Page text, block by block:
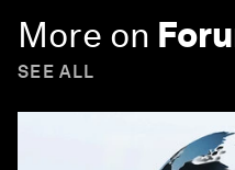
More on
SEE ALL